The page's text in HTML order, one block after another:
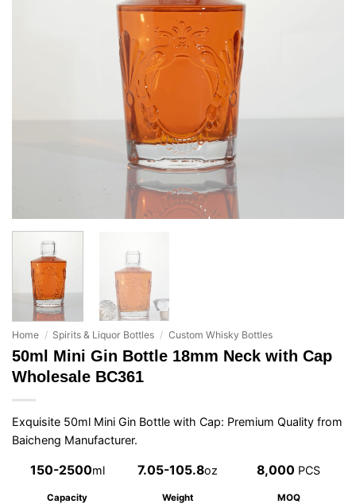
Home / Spirits & Liquor Bottles / Custom Whisky Bottles
50ml Mini Gin Bottle 18mm Neck with Cap
Wholesale BC361
Exquisite 50ml Mini Gin Bottle with Cap: Premium Quality from
Baicheng Manufacturer.
150-2500ml
Capacity
7.05-105.8oz
Weight
8,000 PCS
MOQ